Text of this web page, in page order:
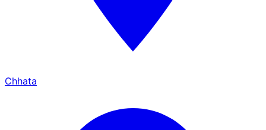
Chhata